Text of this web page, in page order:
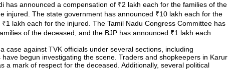
has announced a compensation of ₹2 lakh each for the families of the
injured. The state government has announced ₹10 lakh each for the
lakh each for the injured. The Tamil Nadu Congress Committee has
of the deceased, and the BJP has announced ₹1 lakh each.
case against TVK officials under several sections, including
begun investigating the scene. Traders and shopkeepers in Karur
a mark of respect for the deceased. Additionally, several political